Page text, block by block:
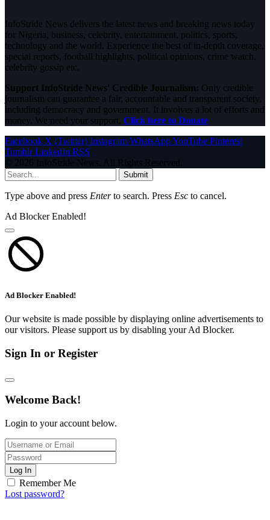
InfoStride News delivers the latest news and breaking news today
for Nigeria, business, celebrity, entertainment, politics, sports,
technology and the world. Experience the best of in-depth coverage,
special reports, football highlights, political opinions, crime watch,
celebrity gossip etc.
Support InfoStride News' Credible Journalism: Only credible
journalism can guarantee a fair, accountable and transparent society,
including democracy and government. It involves a lot of efforts and
money. We need your support. Click here to Donate
Facebook X (Twitter) Instagram WhatsAppYouTube Pinterest
Tumblr LinkedIn RSS
© 2026 InfoStride News. All Rights Reserved.
Submit
Type above and press Enterto search. Press Esc to cancel.
Ad Blocker Enabled!
Ad Blocker Enabled!
Our website is made possible by displaying online advertisements to
our visitors. Please support us by disabling your Ad Blocker.
Sign In or Register
Welcome Back!
Login to your account below.
Log In
Remember Me
Lost password?